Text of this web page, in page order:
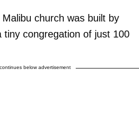
church was built by
tiny congregation of just 100
below advertisement